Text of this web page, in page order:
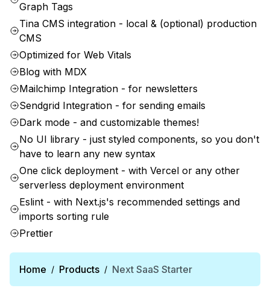
Graph Tags
Tina CMS integration - local & (optional) production
CMS
Optimized for Web Vitals
Blog with MDX
Mailchimp Integration - for newsletters
Sendgrid Integration - for sending emails
Dark mode - and customizable themes!
No UI library - just styled components, so you don't
have to learn any new syntax
One click deployment - with Vercel or any other
serverless deployment environment
Eslint - with Next.js's recommended settings and
imports sorting rule
Prettier
Home / Products / Next SaaS Starter